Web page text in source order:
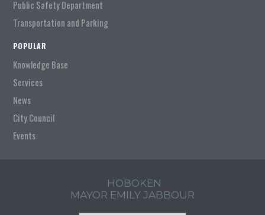
Public Safety Department
Transportation and Parking
POPULAR
Knowledge Base
Services
News
City Council
Events
HOBOKEN
MAYOR EMILY JABBOUR